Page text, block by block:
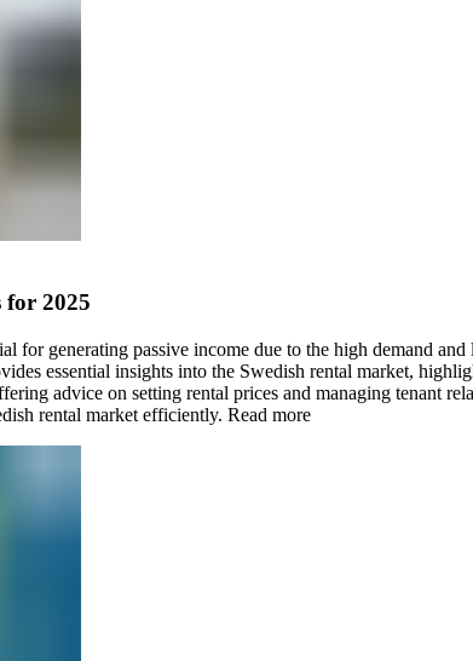
for 2025
for generating passive income due to the high demand
essential insights into the Swedish rental market,
advice on setting rental prices and managing tenant
rental market efficiently. Read more